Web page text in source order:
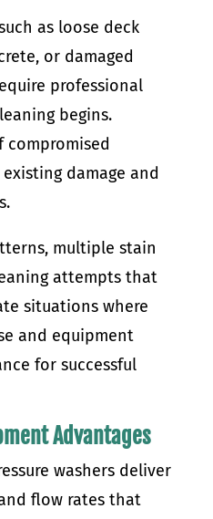
as loose deck
or damaged
professional
begins.
compromised
damage and
multiple stain
attempts that
situations where
and equipment
for successful
Advantages
washers deliver
flow rates that